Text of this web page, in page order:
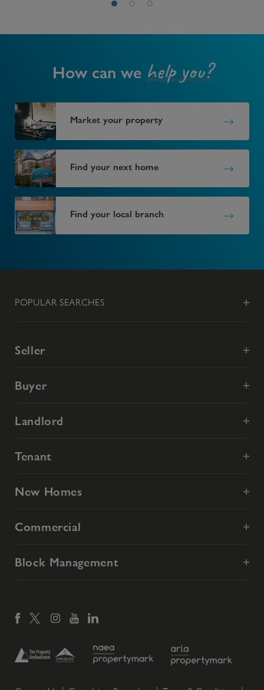
How can we help you?
Market your property
Find your next home
Find your local branch
POPULAR SEARCHES
Seller
Buyer
Landlord
Tenant
New Homes
Commercial
Block Management